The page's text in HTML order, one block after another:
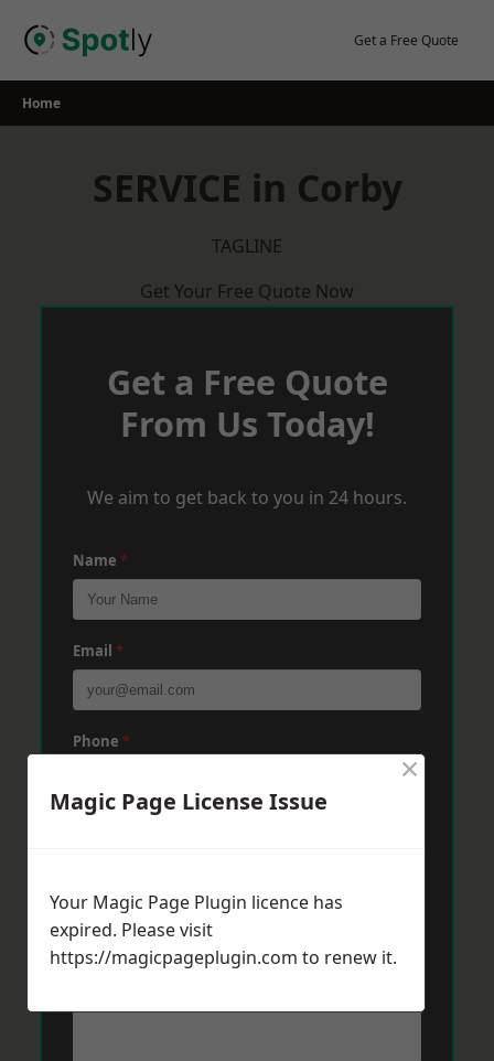
Get a Free Quote
Home
SERVICE in Corby
TAGLINE
Get Your Free Quote Now
Get a Free Quote
From Us Today!
We aim to get back to you in 24 hours.
Name *
Email *
Phone *
Message*
Magic Page License Issue
×
Your Magic Page Plugin licence has
expired. Please visit
https://magicpageplugin.com to renew it.